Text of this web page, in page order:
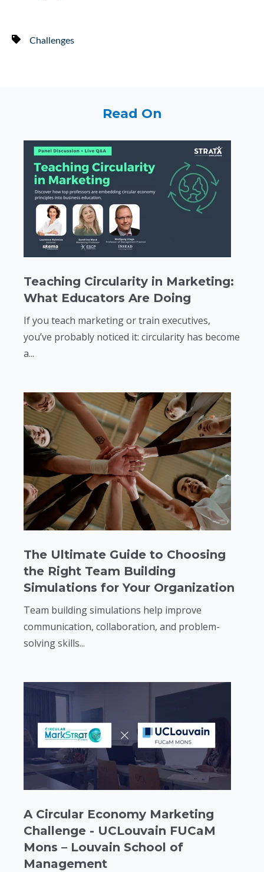
Challenges
Read On
Teaching Circularity in Marketing:
What Educators Are Doing
If you teach marketing or train executives,
you’ve probably noticed it: circularity has become
a...
The Ultimate Guide to Choosing
the Right Team Building
Simulations for Your Organization
Team building simulations help improve
communication, collaboration, and problem-
solving skills...
A Circular Economy Marketing
Challenge - UCLouvain FUCaM
Mons – Louvain School of
Management